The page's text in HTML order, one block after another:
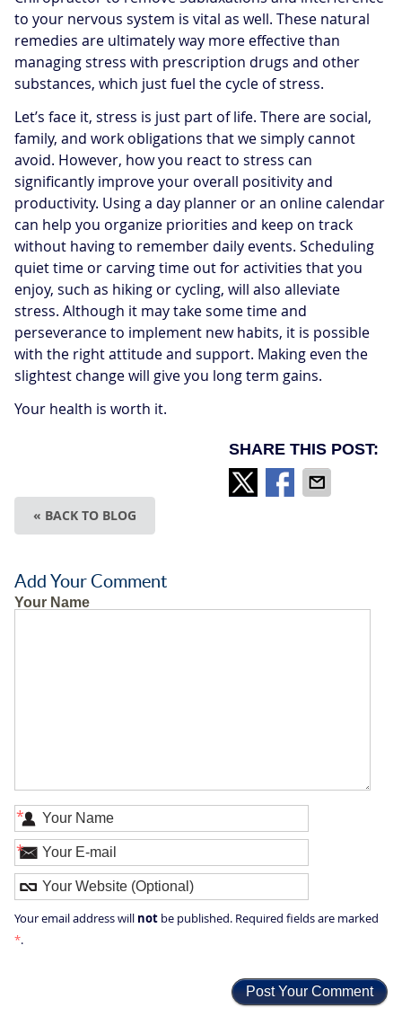
to your nervous system is vital as well. These natural
remedies are ultimately way more effective than
managing stress with prescription drugs and other
substances, which just fuel the cycle of stress.
Let’s face it, stress is just part of life. There are social,
family, and work obligations that we simply cannot
avoid. However, how you react to stress can
significantly improve your overall positivity and
productivity. Using a day planner or an online calendar
can help you organize priorities and keep on track
without having to remember daily events. Scheduling
quiet time or carving time out for activities that you
enjoy, such as hiking or cycling, will also alleviate
stress. Although it may take some time and
perseverance to implement new habits, it is possible
with the right attitude and support. Making even the
slightest change will give you long term gains.
Your health is worth it.
SHARE THIS POST:
« BACK TO BLOG
Add Your Comment
Your Name
*
*
Your email address will notbe published. Required fields are marked
*.